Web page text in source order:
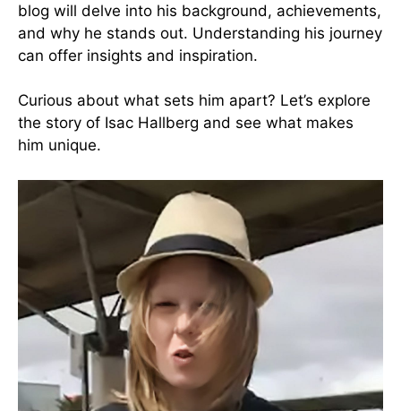
blog will delve into his background, achievements,
and why he stands out. Understanding his journey
can offer insights and inspiration.
Curious about what sets him apart? Let’s explore
the story of Isac Hallberg and see what makes
him unique.